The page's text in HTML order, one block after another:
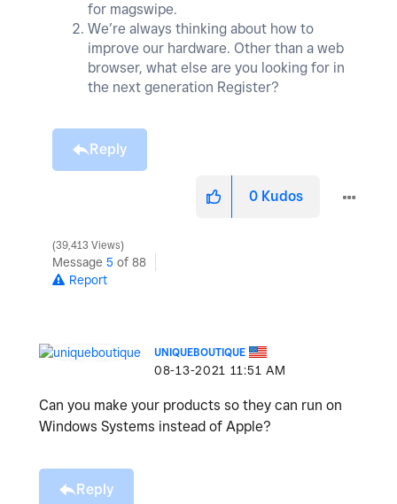
for magswipe.
We’re always thinking about how to
improve our hardware. Other than a web
browser, what else are you looking for in
the next generation Register?
Reply
0 Kudos
39,413 Views
Message 5 of 88
Report
UNIQUEBOUTIQUE
‎08-13-2021 11:51 AM
Can you make your products so they can run on
Windows Systems instead of Apple?
Reply